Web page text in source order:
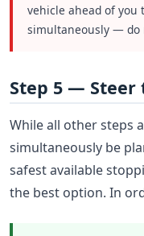
vehicle ahead of you
simultaneously — do
Step 5 — Steer
While all other steps
simultaneously be
safest available
the best option. In